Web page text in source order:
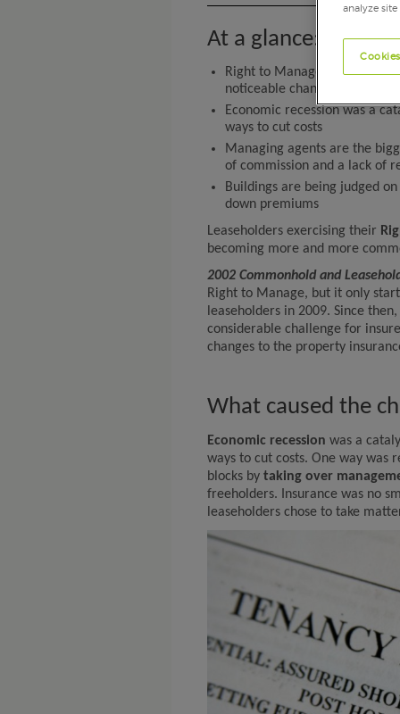
At a glance:
Right to Manage has posed
noticeable changes to the
Economic recession was a
ways to cut costs
Managing agents are the
of commission and a lack of
Buildings are being judged
down premiums
Leaseholders exercising their
becoming more and more
2002 Commonhold and
Right to Manage, but it only
leaseholders in 2009. Since
considerable challenge for
changes to the property
What caused the
Economic recession was a
ways to cut costs. One way was
blocks by taking over
freeholders. Insurance was no
leaseholders chose to take
analyze